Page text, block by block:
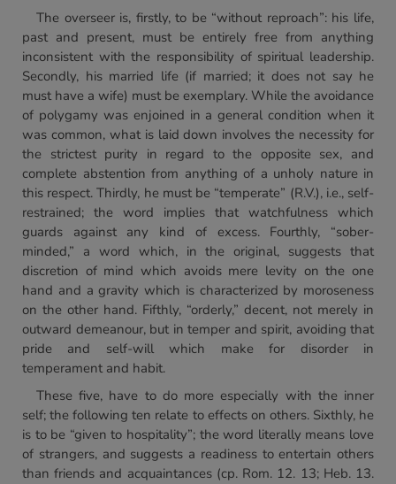
The overseer is, firstly, to be “without reproach”: his life,
past and present, must be entirely free from anything
inconsistent with the responsibility of spiritual leadership.
Secondly, his married life (if married; it does not say he
must have a wife) must be exemplary. While the avoidance
of polygamy was enjoined in a general condition when it
was common, what is laid down involves the necessity for
the strictest purity in regard to the opposite sex, and
complete abstention from anything of a unholy nature in
this respect. Thirdly, he must be “temperate” (R.V.), i.e., self-
restrained; the word implies that watchfulness which
guards against any kind of excess. Fourthly, “sober-
minded,” a word which, in the original, suggests that
discretion of mind which avoids mere levity on the one
hand and a gravity which is characterized by moroseness
on the other hand. Fifthly, “orderly,” decent, not merely in
outward demeanour, but in temper and spirit, avoiding that
pride and self-will which make for disorder in
temperament and habit.
These five, have to do more especially with the inner
self; the following ten relate to effects on others. Sixthly, he
is to be “given to hospitality”; the word literally means love
of strangers, and suggests a readiness to entertain others
than friends and acquaintances (cp. Rom. 12. 13; Heb. 13.